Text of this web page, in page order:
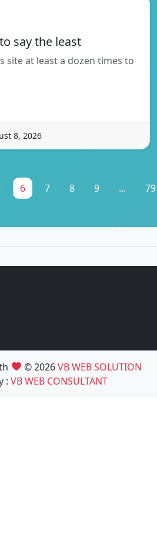
say the least
site at least a dozen times to
8, 2026
6 7 8 9 ... 79
© 2026VB WEB SOLUTION
: VB WEB CONSULTANT